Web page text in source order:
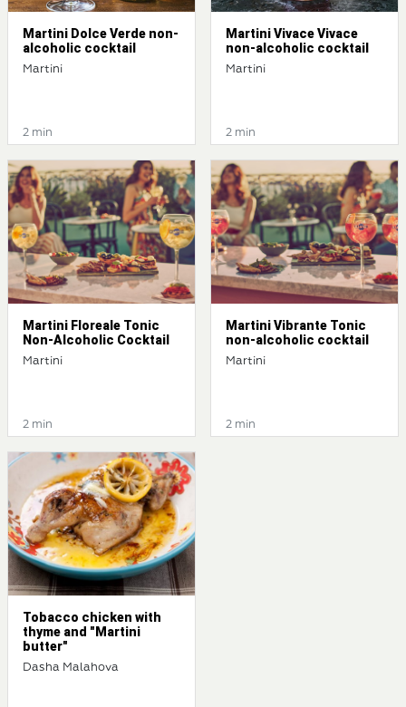
Martini Dolce Verde non-
alcoholic cocktail
Martini
2 min
Martini Vivace Vivace
non-alcoholic cocktail
Martini
2 min
Martini Floreale Tonic
Non-Alcoholic Cocktail
Martini
2 min
Martini Vibrante Tonic
non-alcoholic cocktail
Martini
2 min
Tobacco chicken with
thyme and "Martini
butter"
Dasha Malahova